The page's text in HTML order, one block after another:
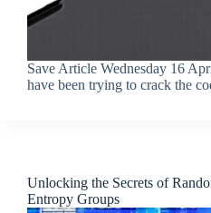
Save Article Wednesday 16
have been trying to crack the
Unlocking the Secrets of
Entropy Groups